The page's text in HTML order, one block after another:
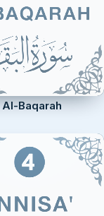
Al-Baqarah